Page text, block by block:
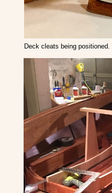
Deck cleats being positioned.